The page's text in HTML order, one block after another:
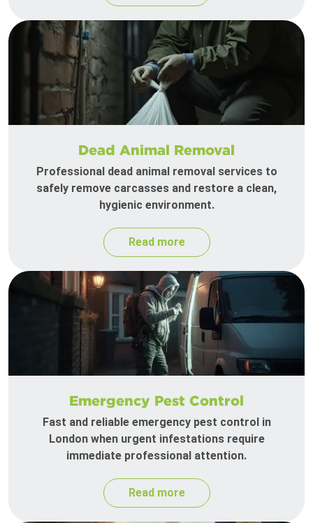
Dead Animal Removal
Professional dead animal removal services to
safely remove carcasses and restore a clean,
hygienic environment.
Read more
Emergency Pest Control
Fast and reliable emergency pest control in
London when urgent infestations require
immediate professional attention.
Read more